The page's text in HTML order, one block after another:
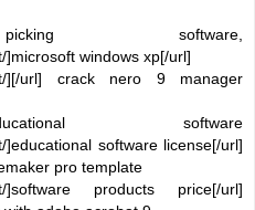
software,
windows xp[/url]
][/url] crack nero 9 manager
software
]educational software license[/url]
pro template
]software products price[/url]